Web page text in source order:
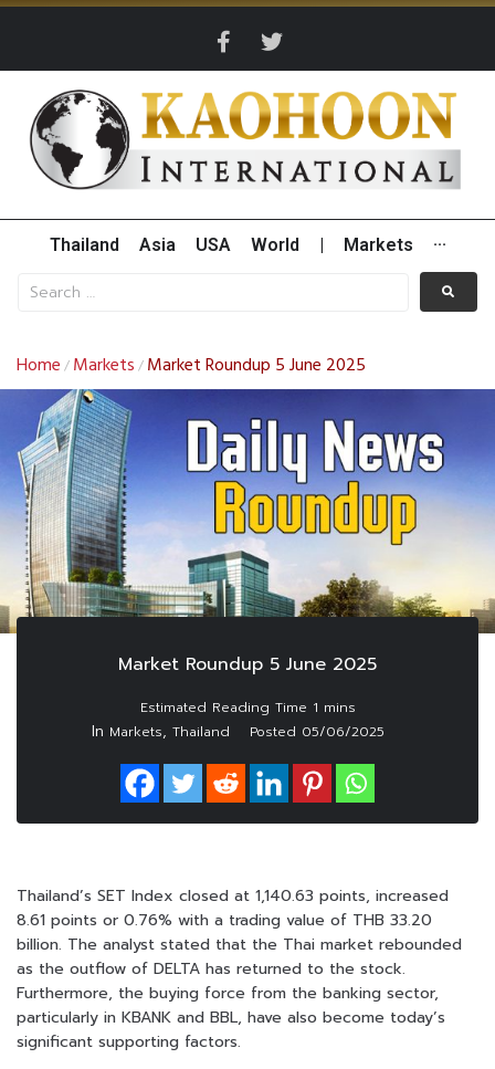
Thailand Asia USA World Markets ···
Home / Markets / Market Roundup 5 June 2025
Market Roundup 5 June 2025
In Markets, Thailand Posted 05/06/2025
Thailand’s SET Index closed at 1,140.63 points, increased
8.61 points or 0.76% with a trading value of THB 33.20
billion. The analyst stated that the Thai market rebounded
as the outflow of DELTA has returned to the stock.
Furthermore, the buying force from the banking sector,
particularly in KBANK and BBL, have also become today’s
significant supporting factors.